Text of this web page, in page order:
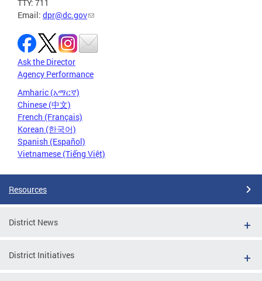
TTY: 711
Email: dpr@dc.gov
Ask the Director
Agency Performance
Amharic (አማርኛ)
Chinese (中文)
French (Français)
Korean (한국어)
Spanish (Español)
Vietnamese (Tiếng Việt)
Resources
District News
District Initiatives